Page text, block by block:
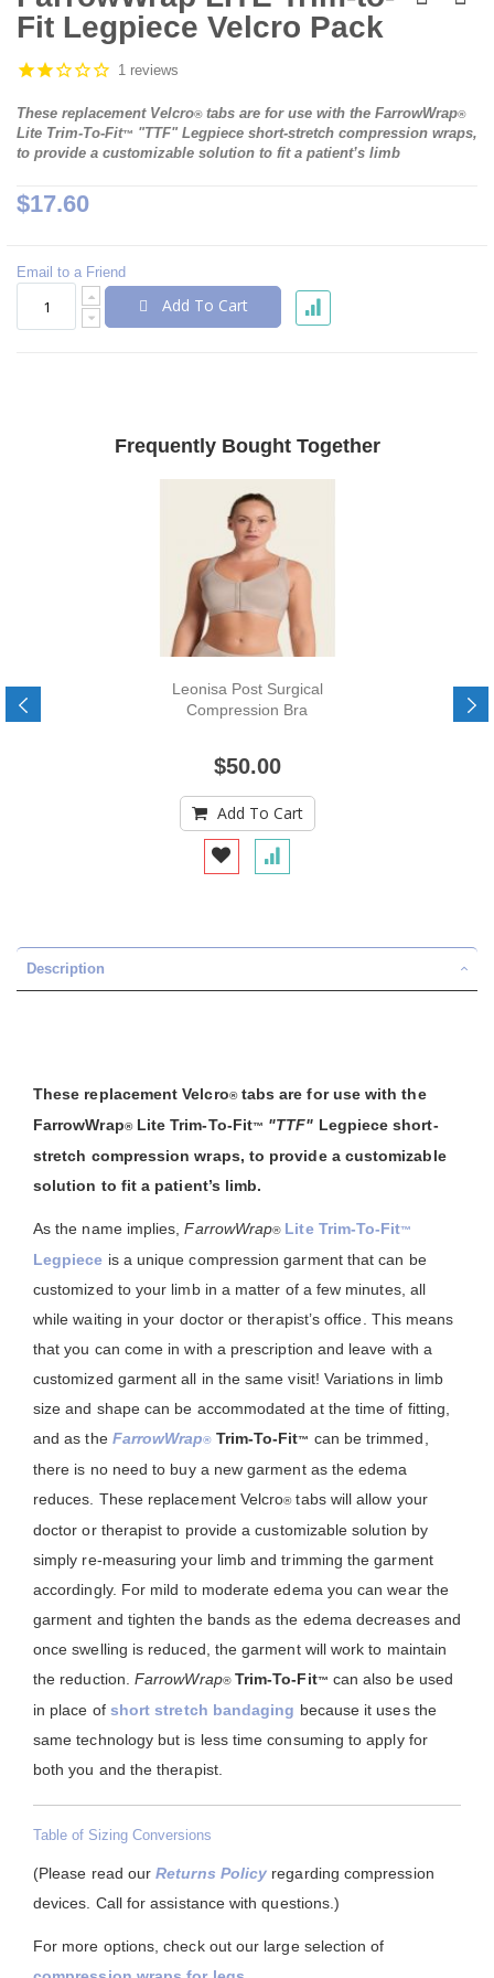
the
beginning
the
gallery
Fit Legpiece Velcro Pack
1 reviews
These replacement Velcro®tabs are for use with the FarrowWrap®
Lite Trim-To-Fit™ "TTF" Legpiece short-stretch compression wraps,
to provide a customizable solution to fit a patient’s limb
$17.60
Email to a Friend
Add To Cart
Frequently Bought Together
Leonisa Post Surgical
Compression Bra
$50.00
Add To Cart
Description
These replacement Velcro®tabs are for use with the
FarrowWrap®Lite Trim-To-Fit™ "TTF" Legpiece short-
stretch compression wraps, to provide a customizable
solution to fit a patient’s limb.
As the name implies,FarrowWrap® Lite Trim-To-Fit™
Legpiece is a unique compression garment that can be
customized to your limb in a matter of a few minutes, all
while waiting in your doctor or therapist’s office. This means
that you can come in with a prescription and leave with a
customized garment all in the same visit! Variations in limb
size and shape can be accommodated at the time of fitting,
and as the FarrowWrap® Trim-To-Fit™ can be trimmed,
there is no need to buy a new garment as the edema
reduces. These replacement Velcro®tabs will allow your
doctor or therapist to provide a customizable solution by
simply re-measuring your limb and trimming the garment
accordingly. For mild to moderate edema you can wear the
garment and tighten the bands as the edema decreases and
once swelling is reduced, the garment will work to maintain
the reduction.FarrowWrap® Trim-To-Fit™ can also be used
in place of short stretch bandaging because it uses the
same technology but is less time consuming to apply for
both you and the therapist.
Table of Sizing Conversions
(Please read ourReturns Policy regarding compression
devices. Call for assistance with questions.)
For more options, check out our large selection of